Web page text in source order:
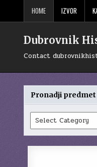
content
HOME IZVOR
Dubrovnik
Contact
Pronadji predmet
Pronadji
predmet